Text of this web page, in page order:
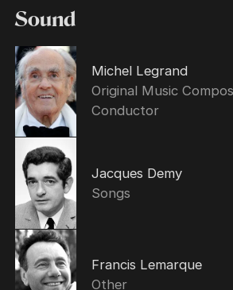
Sound
Michel Legrand
Original Music
Conductor
Jacques Demy
Songs
Francis Lemarque
Other